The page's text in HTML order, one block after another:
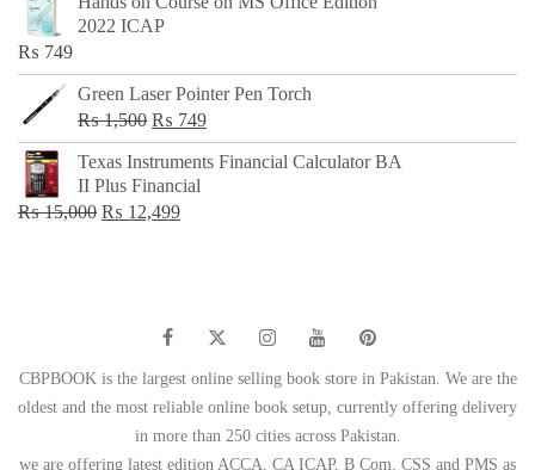
was:
is:
2022 ICAP
₨ 749
Green Laser Pointer Pen Torch
₨1,500 Original
price
was:
₨ 1,500.
₨ 749Current
price
Texas Instruments Financial Calculator BA
II Plus Financial
₨15,000 Original
₨ 12,499Current
CBPBOOK is the largest online selling book store in Pakistan. We are the
oldest and the most reliable online book setup, currently offering delivery
in more than 250 cities across Pakistan.
we are offering latest edition ACCA, CA ICAP, B Com, CSS and PMS as